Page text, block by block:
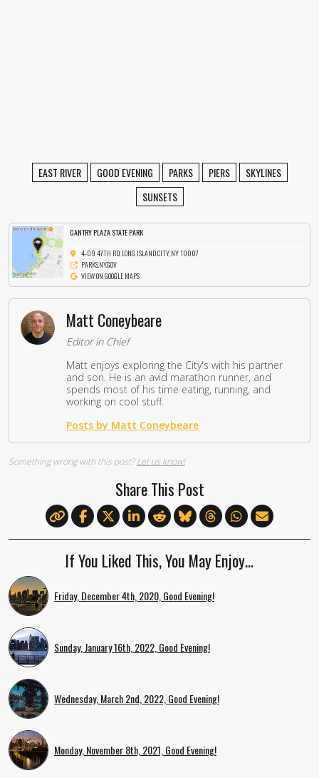
EAST RIVER GOOD EVENING PARKS PIERS
SKYLINES
SUNSETS
GANTRY PLAZA STATE PARK
4-09 47TH RD, LONG ISLAND CITY, NY 10007
PARKS.NY.GOV
VIEW ON GOOGLE MAPS
Matt Coneybeare
Editor in Chief
Matt enjoys exploring the City's with his partner
and son. He is an avid marathon runner, and
spends most of his time eating, running, and
working on cool stuff.
Posts by Matt Coneybeare
Something wrong with this post?Let us know!
Share This Post
If You Liked This, You May Enjoy…
Friday, December 4th, 2020, Good Evening!
Sunday, January 16th, 2022, Good Evening!
Wednesday, March 2nd, 2022, Good Evening!
Monday, November 8th, 2021, Good Evening!